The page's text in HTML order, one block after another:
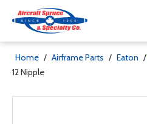
Home / Airframe Parts / Eaton /
12 Nipple